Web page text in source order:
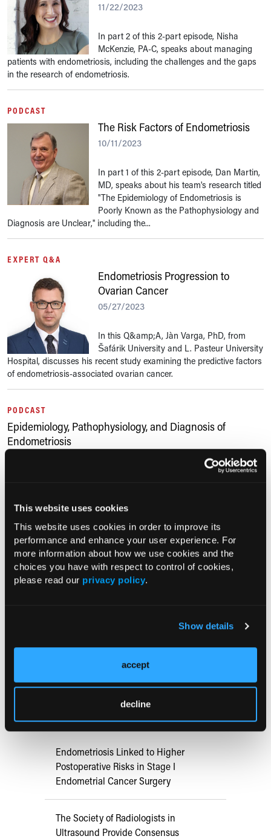
This website uses cookies
This website uses cookies in order to improve its
performance and enhance your user experience. For
more information about how we use cookies and the
choices you have with respect to control of cookies,
please read our privacy policy.
Show details
accept
decline
11/22/2023
In part 2 of this 2-part episode, Nisha
McKenzie, PA-C, speaks about managing
patients with endometriosis, including the challenges and the gaps
in the research of endometriosis.
PODCAST
The Risk Factors of Endometriosis
10/11/2023
In part 1 of this 2-part episode, Dan Martin,
MD, speaks about his team's research titled
"The Epidemiology of Endometriosis is
Poorly Known as the Pathophysiology and
Diagnosis are Unclear," including the...
EXPERT Q&A
Endometriosis Progression to
Ovarian Cancer
05/27/2023
In this Q&amp;A, Jàn Varga, PhD, from
Šafárik University and L. Pasteur University
Hospital, discusses his recent study examining the predictive factors
of endometriosis-associated ovarian cancer.
PODCAST
Epidemiology, Pathophysiology, and Diagnosis of
Endometriosis
Known as the Pathophysiology and Diagnosis are Unclear,"
including the...
TREATMENT
The Diagnosis and Treatment of
reviews data from the American College of
Obstetricians and Gynecologists Annual Clinical and Scientific
RESEARCH SUMMARIES
Endometriosis Linked to Higher
Postoperative Risks in Stage I
Endometrial Cancer Surgery
The Society of Radiologists in
Ultrasound Provide Consensus